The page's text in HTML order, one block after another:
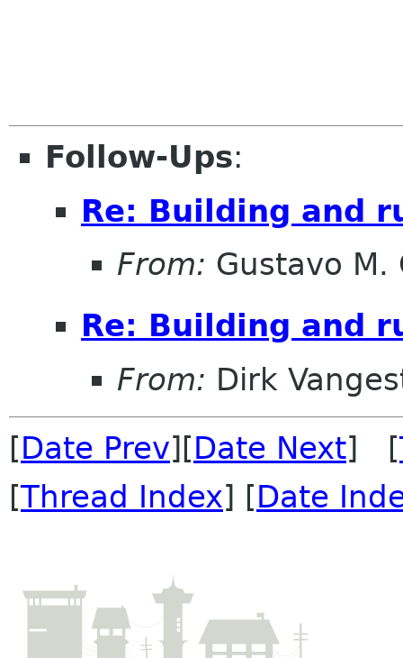
Follow-Ups:
Re: Building and
From: Gustavo
Re: Building and
From: Dirk
[Date Prev][Date Next] [
[Thread Index] [Date